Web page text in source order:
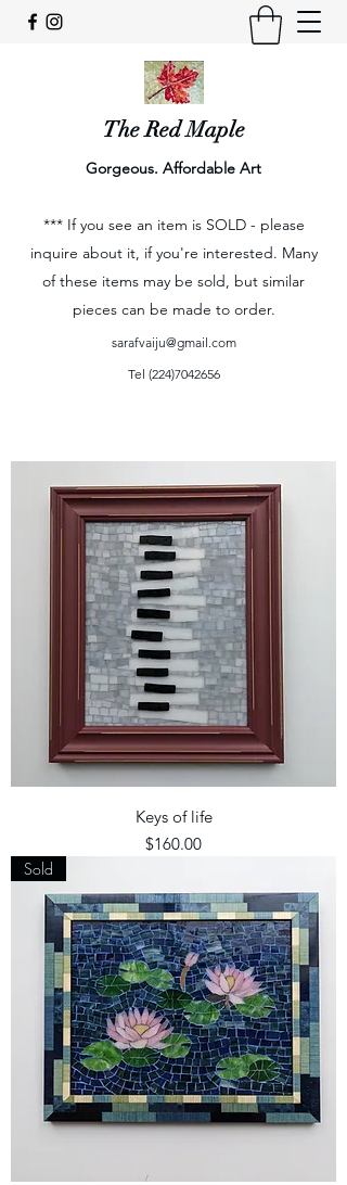
The Red Maple
Gorgeous. Affordable Art
*** If you see an item is SOLD - please
inquire about it, if you're interested. Many
of these items may be sold, but similar
pieces can be made to order.
sarafvaiju@gmail.com
Tel (224)7042656
Keys of life
Price
$160.00
Sold